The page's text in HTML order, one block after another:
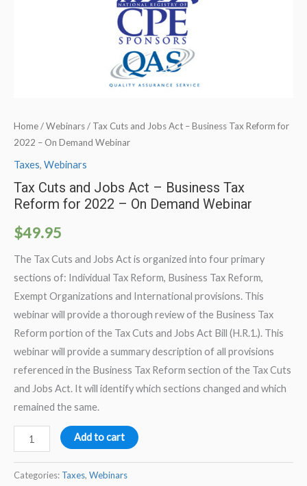
Home/Webinars/ Tax Cuts and Jobs Act – Business Tax Reform for
2022 – On Demand Webinar
Taxes, Webinars
Tax Cuts and Jobs Act – Business Tax
Reform for 2022 – On Demand Webinar
$49.95
The Tax Cuts and Jobs Act is organized into four primary
sections of: Individual Tax Reform, Business Tax Reform,
Exempt Organizations and International provisions. This
webinar will provide a thorough review of the Business Tax
Reform portion of the Tax Cuts and Jobs Act Bill (H.R.1.). This
webinar will provide a summary description of all provisions
referenced in the Business Tax Reform section of the Tax Cuts
and Jobs Act. It will identify which sections changed and which
remained the same.
Cuts
and
Add to cart
Categories: Taxes, Webinars